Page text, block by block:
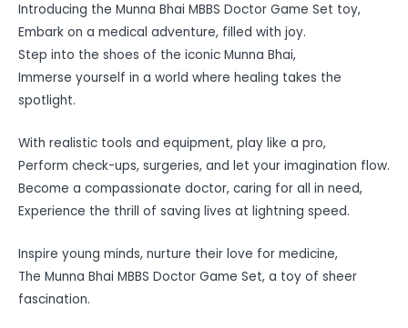
Introducing the Munna Bhai MBBS Doctor Game Set toy,
Embark on a medical adventure, filled with joy.
Step into the shoes of the iconic Munna Bhai,
Immerse yourself in a world where healing takes the
spotlight.
With realistic tools and equipment, play like a pro,
Perform check-ups, surgeries, and let your imagination flow.
Become a compassionate doctor, caring for all in need,
Experience the thrill of saving lives at lightning speed.
Inspire young minds, nurture their love for medicine,
The Munna Bhai MBBS Doctor Game Set, a toy of sheer
fascination.